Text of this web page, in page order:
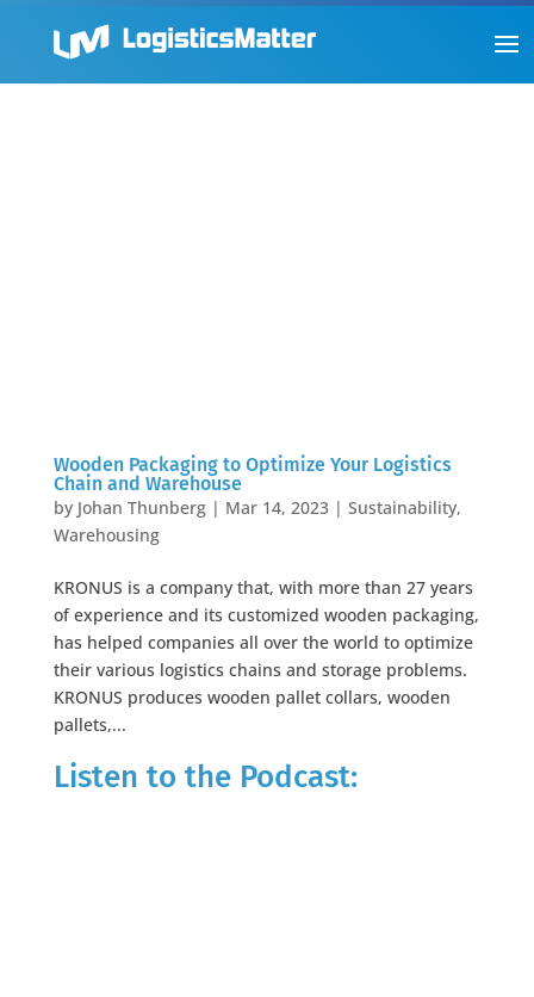
Wooden Packaging to Optimize Your Logistics
Chain and Warehouse
by Johan Thunberg| Mar 14, 2023| Sustainability,
Warehousing
KRONUS is a company that, with more than 27 years
of experience and its customized wooden packaging,
has helped companies all over the world to optimize
their various logistics chains and storage problems.
KRONUS produces wooden pallet collars, wooden
pallets,...
Listen to the Podcast: